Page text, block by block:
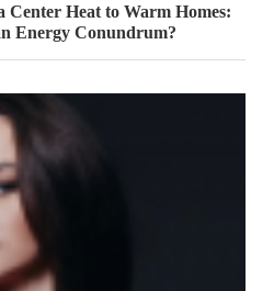
Center Heat to Warm Homes:
Energy Conundrum?